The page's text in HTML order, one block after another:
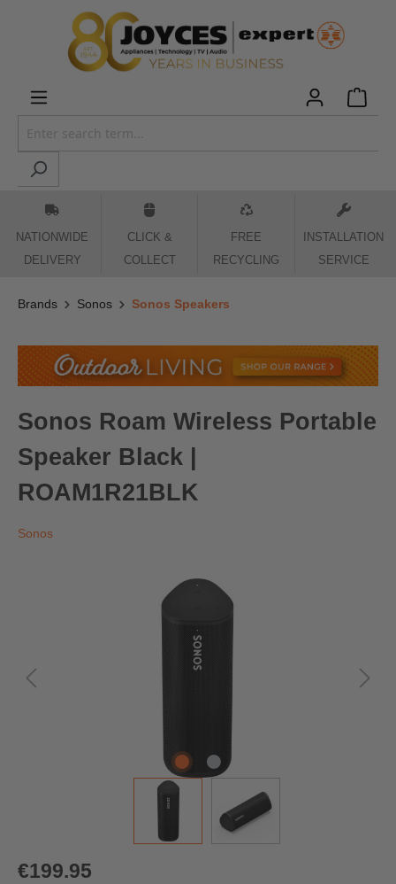
content
NATIONWIDE
DELIVERY
CLICK &
COLLECT
FREE
RECYCLING
INSTALLATION
SERVICE
Brands Sonos Sonos Speakers
Sonos Roam Wireless Portable
Speaker Black |
ROAM1R21BLK
Sonos
€199.95